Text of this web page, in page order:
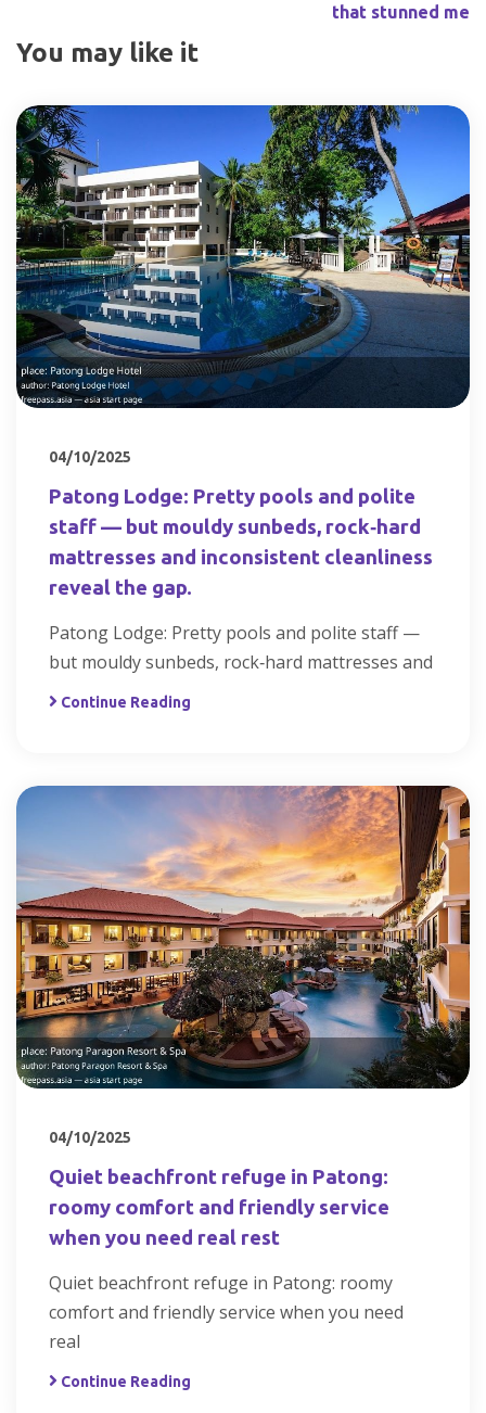
that stunned me
You may like it
04/10/2025
Patong Lodge: Pretty pools and polite
staff — but mouldy sunbeds, rock‑hard
mattresses and inconsistent cleanliness
reveal the gap.
Patong Lodge: Pretty pools and polite staff —
but mouldy sunbeds, rock‑hard mattresses and
Continue Reading
04/10/2025
Quiet beachfront refuge in Patong:
roomy comfort and friendly service
when you need real rest
Quiet beachfront refuge in Patong: roomy
comfort and friendly service when you need
real
Continue Reading